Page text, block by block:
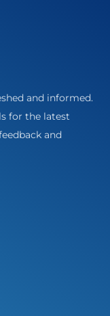
and informed.
for the latest
and